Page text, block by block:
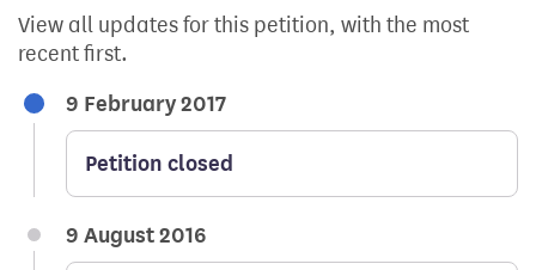
View all updates for this petition, with the most
recent first.
9 February 2017
Petition closed
9 August 2016